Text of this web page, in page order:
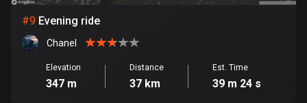
Finland
3177 routes
France
#9 Evening ride
Chanel
Elevation
347 m
Distance
37 km
Est. Time
39 m 24 s